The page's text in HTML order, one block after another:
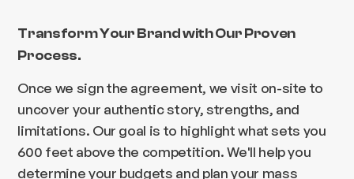
Transform Your Brand with Our Proven
Process.
Once we sign the agreement, we visit on-site to
uncover your authentic story, strengths, and
limitations. Our goal is to highlight what sets you
600 feet above the competition. We'll help you
determine your budgets and plan your mass